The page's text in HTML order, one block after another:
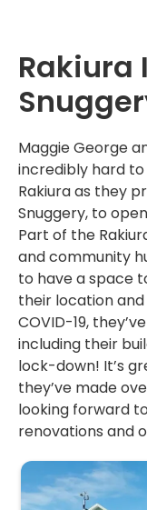
Rakiura
Maggie George
incredibly hard
Rakiura as they
Snuggery, to
Part of the
and community
to have a space
their location
COVID-19,
including their
lock-down! It’s
they’ve made
looking forward
renovations and